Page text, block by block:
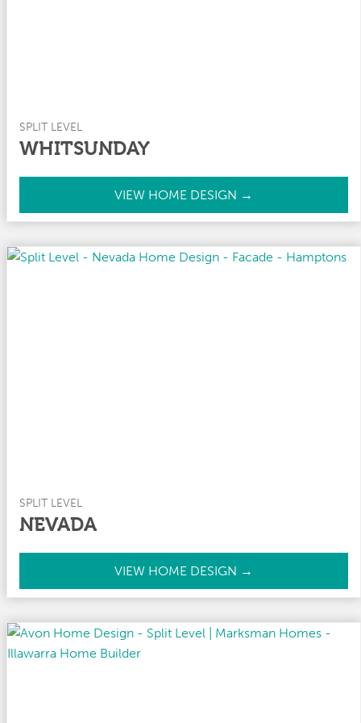
SPLIT LEVEL
WHITSUNDAY
VIEW HOME DESIGN →
h
t
SPLIT LEVEL
NEVADA
VIEW HOME DESIGN →
e
a